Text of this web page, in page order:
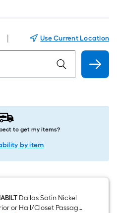
Use Current Location
to get my items?
by item
Dallas Satin Nickel
or Hall/Closet Passage